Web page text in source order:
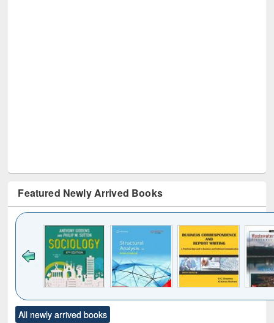
Featured Newly Arrived Books
to see
content):
Title (Click to see
original content):
All newly arrived books